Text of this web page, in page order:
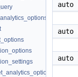
auto
auto
auto